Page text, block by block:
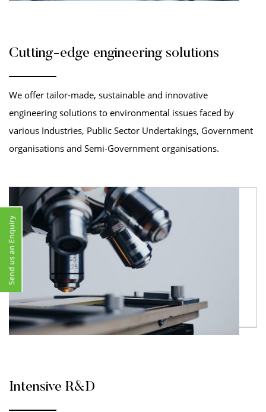
Cutting-edge engineering solutions
We offer tailor-made, sustainable and innovative
engineering solutions to environmental issues faced by
various Industries, Public Sector Undertakings, Government
organisations and Semi-Government organisations.
Intensive R&D